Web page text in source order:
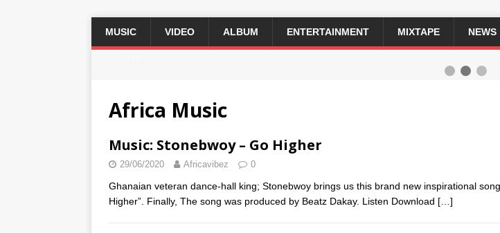
MUSIC VIDEO ALBUM ENTERTAINMENT MIXTAPE NEWS
Africa Music
Music: Stonebwoy – Go Higher
29/06/2020 Africavibez 0
Ghanaian veteran dance-hall king; Stonebwoy brings us this brand new inspirational
Higher”. Finally, The song was produced by Beatz Dakay. Listen Download […]